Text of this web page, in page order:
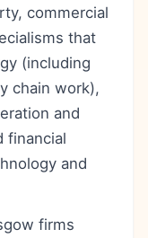
commercial
that
(including
chain work),
and
financial
and
firms